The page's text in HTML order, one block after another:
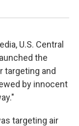
U.S. Central
the
targeting and
by innocent
targeting air